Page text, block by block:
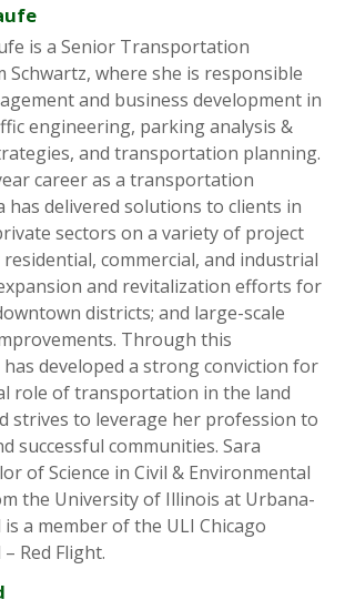
is a Senior Transportation
Schwartz, where she is responsible
and business development in
engineering, parking analysis &
and transportation planning.
career as a transportation
has delivered solutions to clients in
sectors on a variety of project
commercial, and industrial
and revitalization efforts for
districts; and large-scale
Through this
has developed a strong conviction for
role of transportation in the land
strives to leverage her profession to
successful communities. Sara
of Science in Civil & Environmental
the University of Illinois at Urbana-
a member of the ULI Chicago
Red Flight.